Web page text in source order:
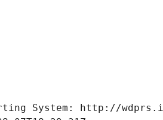
System: http://